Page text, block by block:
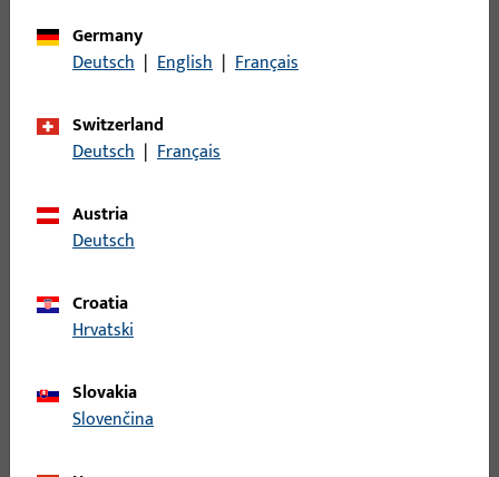
Window handles & accessories
Window handles from Gretsch-Unitas combine
functionality with aesthetics.
Germany
Deutsch | English | Français
Switzerland
Deutsch | Français
Austria
Deutsch
Croatia
Hrvatski
Slovakia
Slovenčina